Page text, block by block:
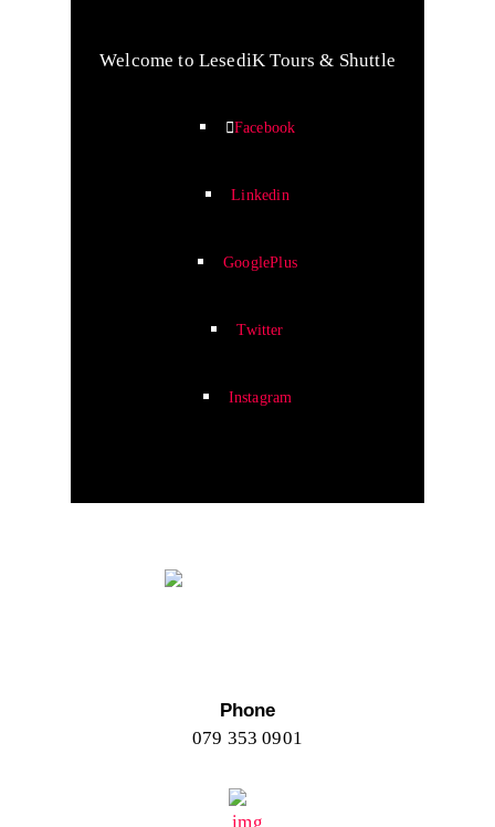
Welcome to LesediK Tours & Shuttle
Facebook
Linkedin
GooglePlus
Twitter
Instagram
Phone
079 353 0901